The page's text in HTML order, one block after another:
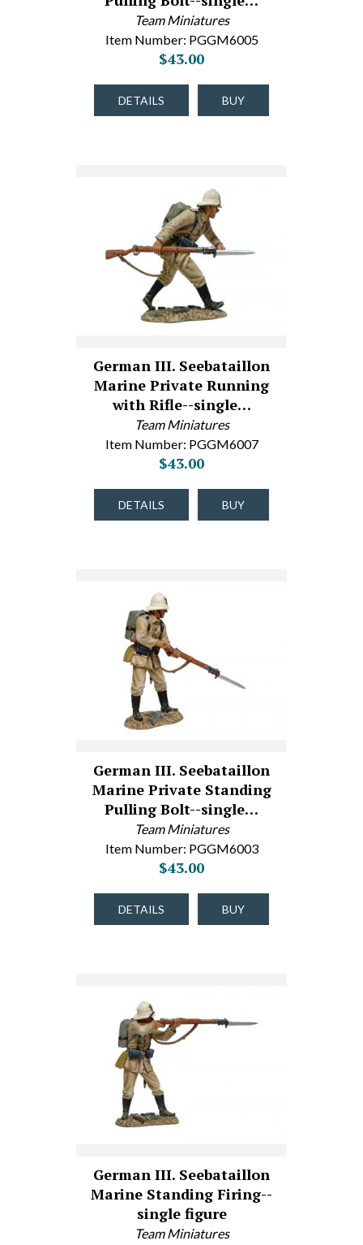
Team Miniatures
Item Number: PGGM6005
$43.00
DETAILS BUY
German III. Seebataillon
Marine Private Running
with Rifle--single…
Team Miniatures
Item Number: PGGM6007
$43.00
DETAILS BUY
German III. Seebataillon
Marine Private Standing
Pulling Bolt--single…
Team Miniatures
Item Number: PGGM6003
$43.00
DETAILS BUY
German III. Seebataillon
Marine Standing Firing--
single figure
Team Miniatures